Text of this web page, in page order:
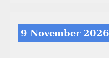
9 November 2026